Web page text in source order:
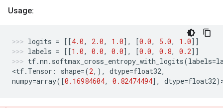
Usage:
logits = [[4.0, 2.0, 1.0], [0.0, 5.0, 1.0]]
labels = [[1.0, 0.0, 0.0], [0.0, 0.8, 0.2]]
tf.nn . softmax_cross_entropy_with_logits(labels=
<tf. Tensor : shape=(2,), dtype=float32,
numpy=array([0.16984604, 0.82474494], dtype=float32)